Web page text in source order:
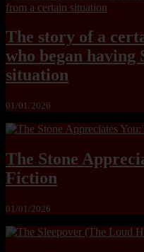
The story of a
who began
situation
01/01/2026
The Stone
Fiction
01/01/2026